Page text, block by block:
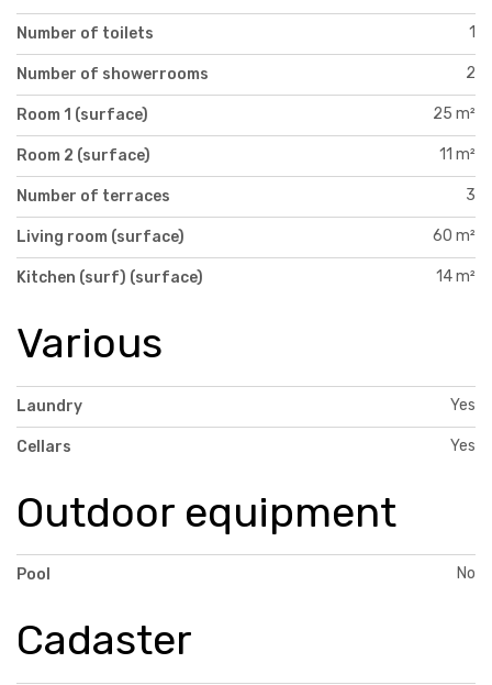
Number of toilets 1
Number of showerrooms 2
Room 1 (surface) 25 m²
Room 2 (surface) 11 m²
Number of terraces 3
Living room (surface) 60 m²
Kitchen (surf) (surface) 14 m²
Various
Laundry Yes
Cellars Yes
Outdoor equipment
Pool No
Cadaster